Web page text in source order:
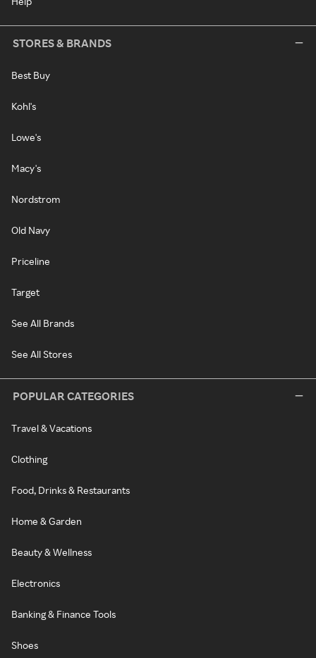
STORES & BRANDS
Best Buy
Kohl's
Lowe's
Macy's
Nordstrom
Old Navy
Priceline
Target
See All Brands
See All Stores
POPULAR CATEGORIES
Travel & Vacations
Clothing
Food, Drinks & Restaurants
Home & Garden
Beauty & Wellness
Electronics
Banking & Finance Tools
Shoes